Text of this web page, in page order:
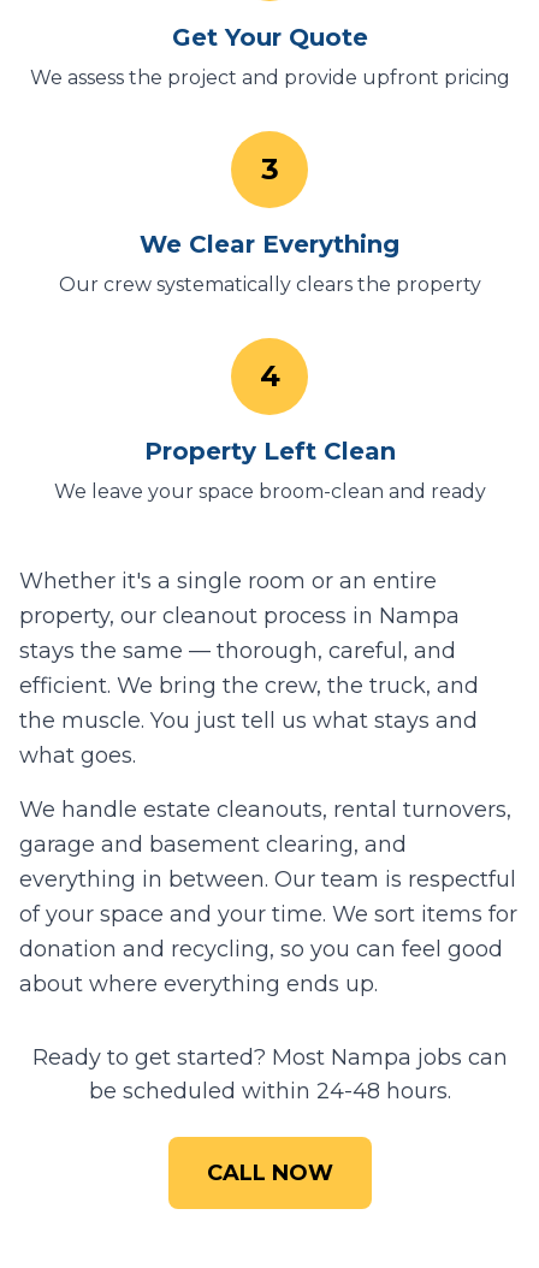
Get Your Quote
We assess the project and provide upfront pricing
3
We Clear Everything
Our crew systematically clears the property
4
Property Left Clean
We leave your space broom-clean and ready
Whether it's a single room or an entire
property, our cleanout process in Nampa
stays the same — thorough, careful, and
efficient. We bring the crew, the truck, and
the muscle. You just tell us what stays and
what goes.
We handle estate cleanouts, rental turnovers,
garage and basement clearing, and
everything in between. Our team is respectful
of your space and your time. We sort items for
donation and recycling, so you can feel good
about where everything ends up.
Ready to get started? Most Nampa jobs can
be scheduled within 24-48 hours.
CALL NOW